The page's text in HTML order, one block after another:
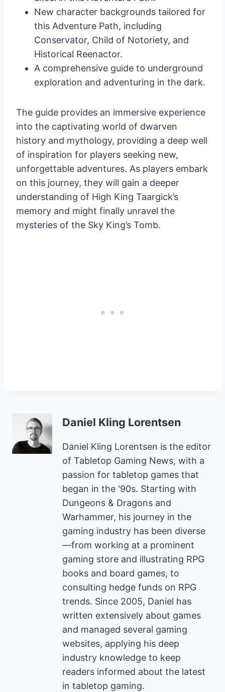
New character backgrounds tailored for
this Adventure Path, including
Conservator, Child of Notoriety, and
Historical Reenactor.
A comprehensive guide to underground
exploration and adventuring in the dark.
The guide provides an immersive experience
into the captivating world of dwarven
history and mythology, providing a deep well
of inspiration for players seeking new,
unforgettable adventures. As players embark
on this journey, they will gain a deeper
understanding of High King Taargick’s
memory and might finally unravel the
mysteries of the Sky King’s Tomb.
Daniel Kling Lorentsen
Daniel Kling Lorentsen is the editor
of Tabletop Gaming News, with a
passion for tabletop games that
began in the '90s. Starting with
Dungeons & Dragons and
Warhammer, his journey in the
gaming industry has been diverse
—from working at a prominent
gaming store and illustrating RPG
books and board games, to
consulting hedge funds on RPG
trends. Since 2005, Daniel has
written extensively about games
and managed several gaming
websites, applying his deep
industry knowledge to keep
readers informed about the latest
in tabletop gaming.